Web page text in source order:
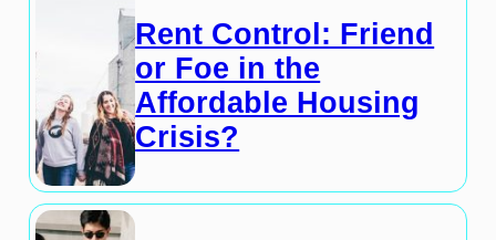
Rent Control: Friend
or Foe in the
Affordable Housing
Crisis?